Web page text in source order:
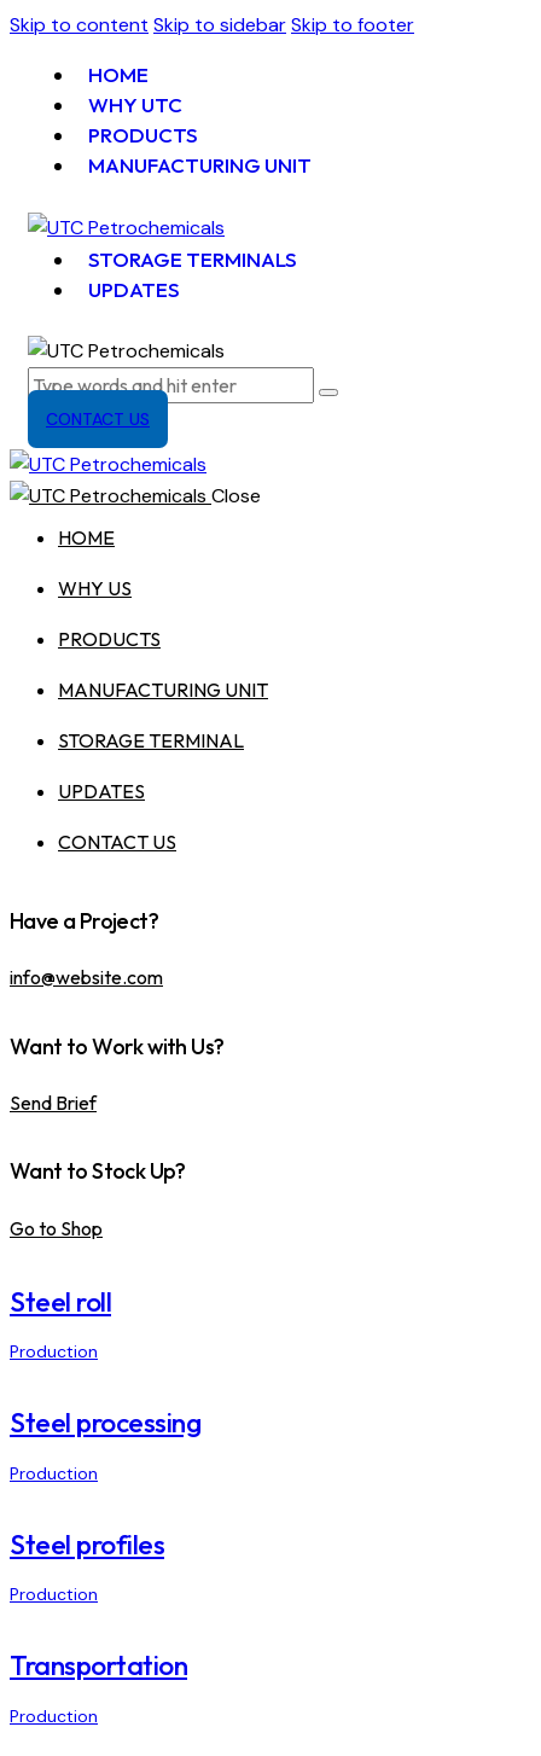
Skip to content Skip to sidebarSkip to footer
HOME
WHY UTC
PRODUCTS
MANUFACTURING UNIT
STORAGE TERMINALS
UPDATES
CONTACT US
Close
HOME
WHY US
PRODUCTS
MANUFACTURING UNIT
STORAGE TERMINAL
UPDATES
CONTACT US
Have a Project?
info@website.com
Want to Work with Us?
Send Brief
Want to Stock Up?
Go to Shop
Steel roll
Production
Steel processing
Production
Steel profiles
Production
Transportation
Production